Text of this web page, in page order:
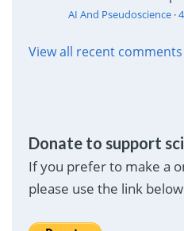
AI And Pseudoscience·
View all recent comments
Donate to support
If you prefer to make a
please use the link below